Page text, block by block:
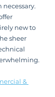
new to
sheer
&